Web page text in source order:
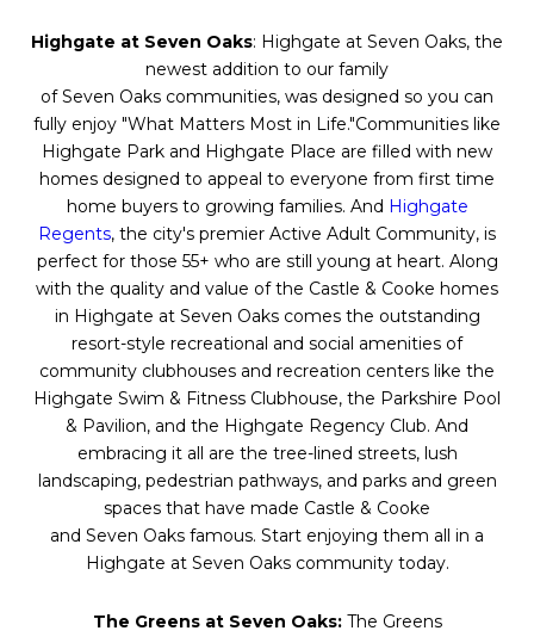
Highgate at Seven Oaks: Highgate at Seven Oaks, the
newest addition to our family
ofSeven Oaks communities, was designed so you can
fully enjoy "What Matters Most in Life."Communities like
Highgate Park and Highgate Place are filled with new
homes designed to appeal to everyone from first time
home buyers to growing families. And Highgate
Regents, the city's premier Active Adult Community, is
perfect for those 55+ who are still young at heart. Along
with the quality and value of the Castle & Cooke homes
in Highgate at Seven Oakscomes the outstanding
resort-style recreational and social amenities of
community clubhouses and recreation centers like the
Highgate Swim & Fitness Clubhouse, the Parkshire Pool
& Pavilion, and the Highgate Regency Club. And
embracing it all are the tree-lined streets, lush
landscaping, pedestrian pathways, and parks and green
spaces that have made Castle & Cooke
and Seven Oaks famous. Start enjoying them all in a
Highgate at Seven Oakscommunity today.
The Greens at Seven Oaks: The Greens